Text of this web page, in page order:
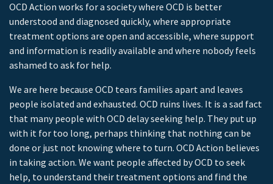
OCD Action works for a society where OCD is better
understood and diagnosed quickly, where appropriate
treatment options are open and accessible, where support
and information is readily available and where nobody feels
ashamed to ask for help.
We are here because OCD tears families apart and leaves
people isolated and exhausted. OCD ruins lives. It is a sad fact
that many people with OCD delay seeking help. They put up
with it for too long, perhaps thinking that nothing can be
done or just not knowing where to turn. OCD Action believes
in taking action. We want people affected by OCD to seek
help, to understand their treatment options and find the